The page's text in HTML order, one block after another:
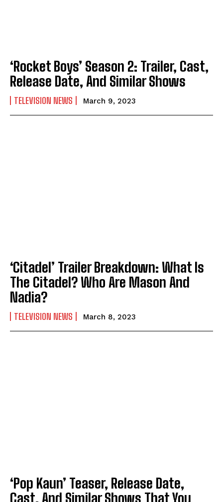
‘Rocket Boys’ Season 2: Trailer, Cast,
Release Date, And Similar Shows
TELEVISION NEWS March 9, 2023
‘Citadel’ Trailer Breakdown: What Is
The Citadel? Who Are Mason And
Nadia?
TELEVISION NEWS March 8, 2023
‘Pop Kaun’ Teaser, Release Date,
Cast, And Similar Shows That You